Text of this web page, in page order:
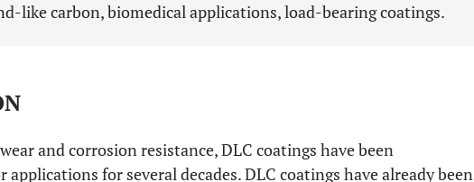
like carbon, biomedical applications, load-bearing coatings.
and corrosion resistance, DLC coatings have been
for several decades. DLC coatings have already been